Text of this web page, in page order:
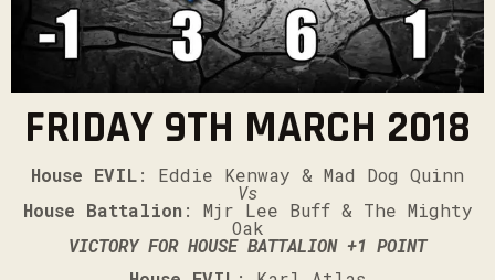
FRIDAY 9TH MARCH 2018
House EVIL: Eddie Kenway & Mad Dog Quinn
Vs
House Battalion: Mjr Lee Buff & The Mighty
Oak
VICTORY FOR HOUSE BATTALION +1 POINT